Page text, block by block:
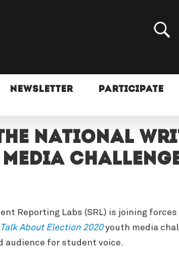
NEWSLETTER PARTICIPATE
the National
challenge:
Reporting Labs (SRL) is joining
Talk About Election 2020youth media
audience for student voice.